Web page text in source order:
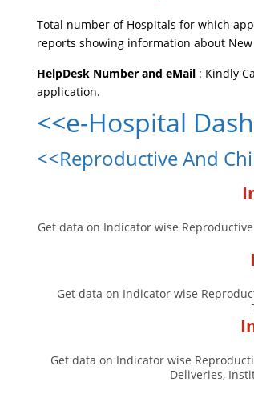
Total number of Hospitals for which
reports showing information about
HelpDesk Number and eMail : Kindly
application.
<<e-Hospital
<<Reproductive And
Get data on Indicator wise
Get data on Indicator wise
Get data on Indicator wise
Deliveries,